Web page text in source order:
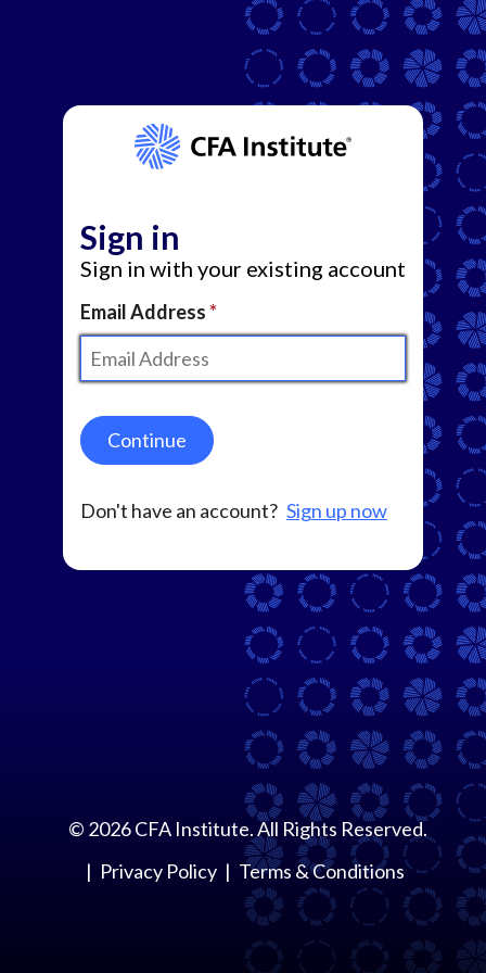
Sign in
Sign in with your existing account
Email Address
Continue
Don't have an account? Sign up now
© 2026CFA Institute. All Rights Reserved.
Privacy Policy
Terms & Conditions